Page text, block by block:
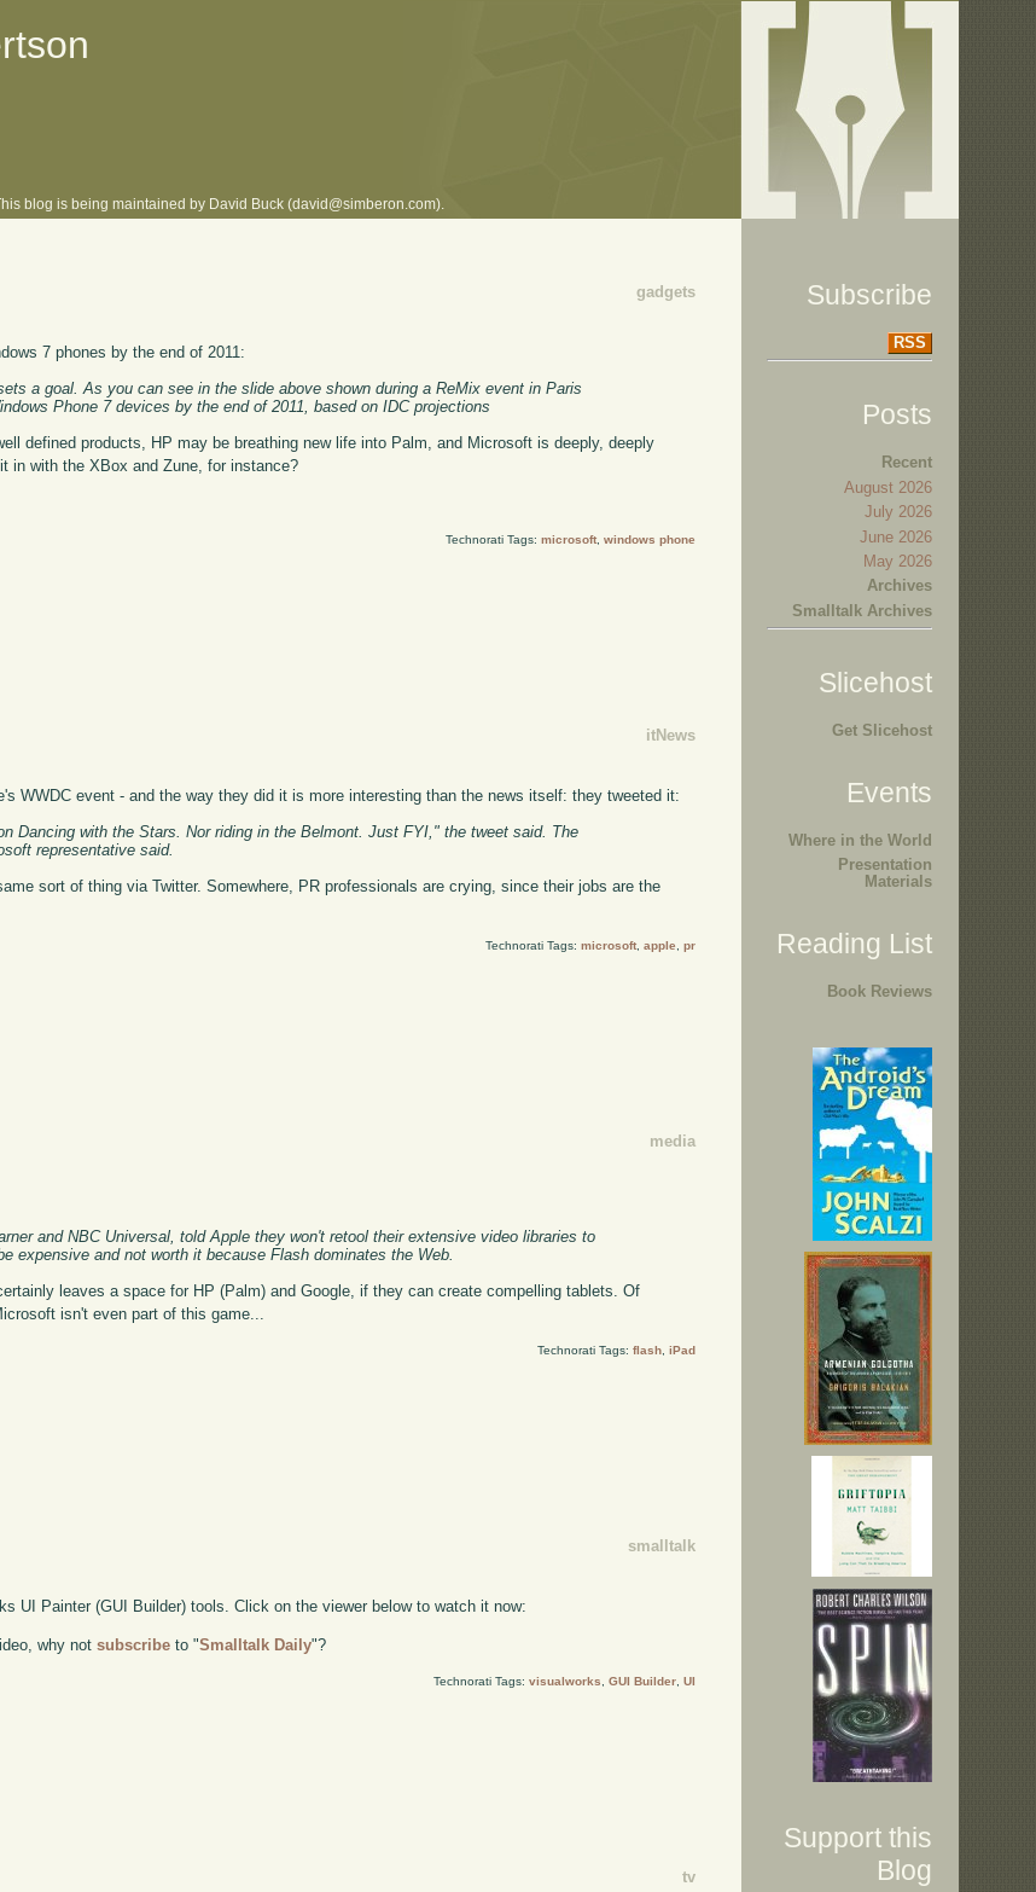
blog is being maintained by David Buck (david@simberon.com).
gadgets
7 phones by the end of 2011:
a goal. As you can see in the slide above shown during a ReMix event in Paris
Phone 7 devices by the end of 2011, based on IDC projections
defined products, HP may be breathing new life into Palm, and Microsoft is deeply, deeply
in with the XBox and Zune, for instance?
Technorati Tags: microsoft, windows phone
itNews
WWDC event - and the way they did it is more interesting than the news itself: they tweeted it:
Dancing with the Stars. Nor riding in the Belmont. Just FYI," the tweet said. The
representative said.
sort of thing via Twitter. Somewhere, PR professionals are crying, since their jobs are the
Technorati Tags: microsoft, apple pr
media
and NBC Universal, told Apple they won't retool their extensive video libraries to
expensive and not worth it because Flash dominates the Web.
leaves a space for HP (Palm) and Google, if they can create compelling tablets. Of
isn't even part of this game...
Technorati Tags: flash, iPad
smalltalk
UI Painter (GUI Builder) tools. Click on the viewer below to watch it now:
why notsubscribe to "Smalltalk Daily"?
Technorati Tags: visualworks GUI Builder, UI
tv
Subscribe
RSS
Posts
Recent
August 2026
July 2026
June 2026
May 2026
Archives
Smalltalk Archives
Slicehost
Get Slicehost
Events
Where in the World
Presentation
Materials
Reading List
Book Reviews
Support this
Blog